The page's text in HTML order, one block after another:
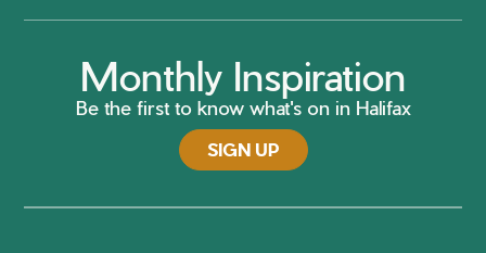
Monthly Inspiration
Be the first to know what's on in Halifax
SIGN UP